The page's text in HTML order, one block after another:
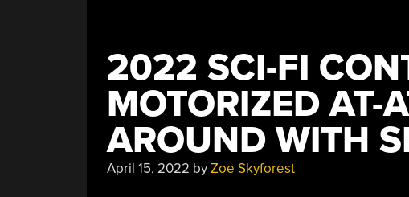
2022 SCI-FI
MOTORIZED AT-
AROUND WITH
April 15, 2022 byZoe Skyforest